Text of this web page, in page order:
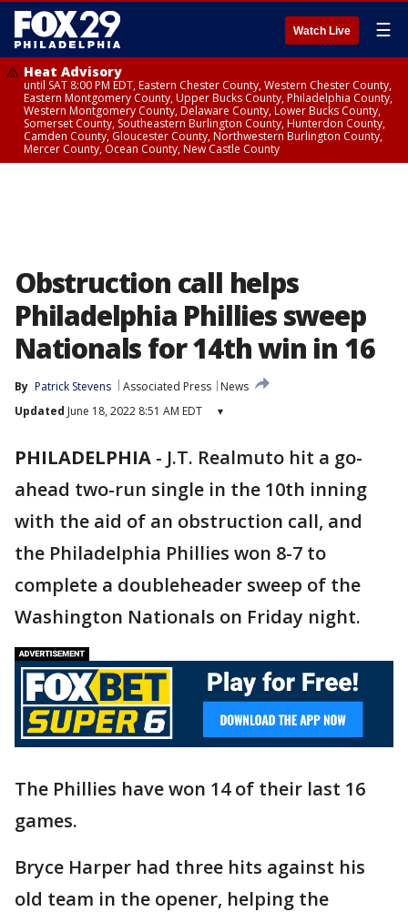
Watch Live ☰
Heat Advisory
until SAT 8:00 PM EDT, Eastern Chester County, Western Chester County,
Eastern Montgomery County, Upper Bucks County, Philadelphia County,
Western Montgomery County, Delaware County, Lower Bucks County,
Somerset County, Southeastern Burlington County, Hunterdon County,
Camden County, Gloucester County, Northwestern Burlington County,
Mercer County, Ocean County, New Castle County
Obstruction call helps
Philadelphia Phillies sweep
Nationals for 14th win in 16
By Patrick Stevens Associated Press
News
Updated June 18, 2022 8:51 AM EDT ▾
PHILADELPHIA - J.T. Realmuto hit a go-
ahead two-run single in the 10th inning
with the aid of an obstruction call, and
the Philadelphia Phillies won 8-7 to
complete a doubleheader sweep of the
Washington Nationals on Friday night.
The Phillies have won 14 of their last 16
games.
Bryce Harper had three hits against his
old team in the opener, helping the